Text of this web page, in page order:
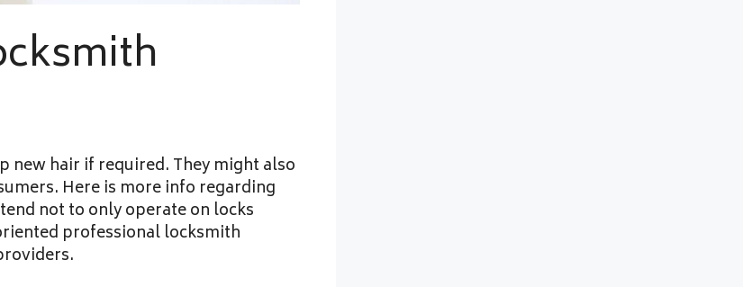
new hair if required. They might also
Here is more info regarding
not to only operate on locks
professional locksmith